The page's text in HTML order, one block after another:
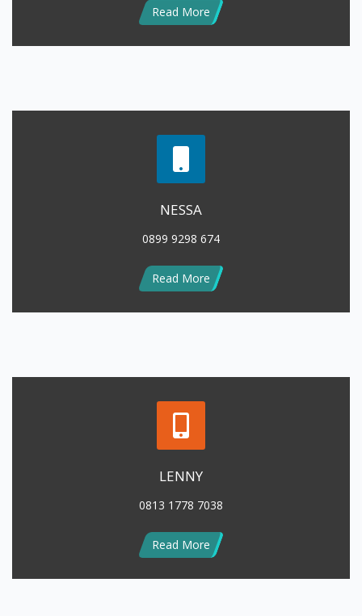
Read More
NESSA
0899 9298 674
Read More
LENNY
0813 1778 7038
Read More